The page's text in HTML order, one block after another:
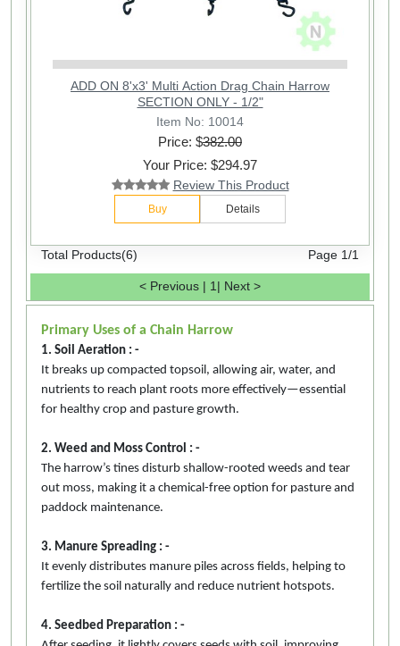
ADD ON 8'x3' Multi Action Drag Chain Harrow
SECTION ONLY - 1/2"
Item No: 10014
Price: $382.00
Your Price: $294.97
Review This Product
Buy Details
Total Products(6) Page 1/1
< Previous | 1 | Next >
Primary Uses of a Chain Harrow
1. Soil Aeration : -
It breaks up compacted topsoil, allowing air, water, and
nutrients to reach plant roots more effectively—essential
for healthy crop and pasture growth.
2. Weed and Moss Control : -
The harrow’s tines disturb shallow-rooted weeds and tear
out moss, making it a chemical-free option for pasture and
paddock maintenance.
3. Manure Spreading : -
It evenly distributes manure piles across fields, helping to
fertilize the soil naturally and reduce nutrient hotspots.
4. Seedbed Preparation : -